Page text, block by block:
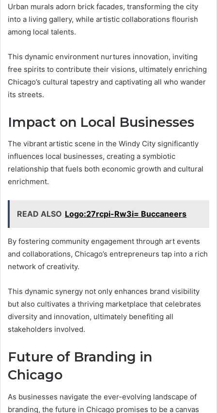
Urban murals adorn brick facades, transforming the city
into a living gallery, while artistic collaborations flourish
among local talents.
This dynamic environment nurtures innovation, inviting
free spirits to contribute their visions, ultimately enriching
Chicago’s cultural tapestry and captivating all who wander
its streets.
Impact on Local Businesses
The vibrant artistic scene in the Windy City significantly
influences local businesses, creating a symbiotic
relationship that fuels both economic growth and cultural
enrichment.
READ ALSO Logo:27rcpi-Rw3i= Buccaneers
By fostering community engagement through art events
and collaborations, Chicago’s entrepreneurs tap into a rich
network of creativity.
This dynamic synergy not only enhances brand visibility
but also cultivates a thriving marketplace that celebrates
diversity and innovation, ultimately benefiting all
stakeholders involved.
Future of Branding in
Chicago
As businesses navigate the ever-evolving landscape of
branding, the future in Chicago promises to be a canvas